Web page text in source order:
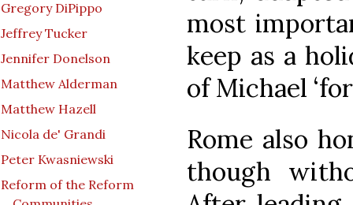
Gregory DiPippo
Jeffrey Tucker
Jennifer Donelson
Matthew Alderman
Matthew Hazell
Nicola de' Grandi
Peter Kwasniewski
Reform of the Reform
most
keep as a
of Michael
Rome also
though